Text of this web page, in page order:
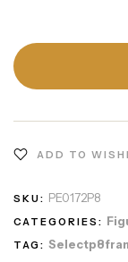
ADD TO
SKU: PE0172P8
CATEGORIES:
TAG: